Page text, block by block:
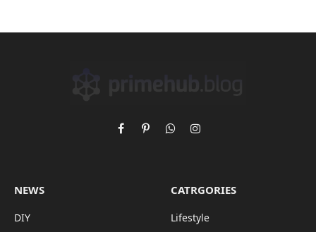
FacebookPinterestWhatsAppInstagram
NEWS
DIY
CATRGORIES
Lifestyle